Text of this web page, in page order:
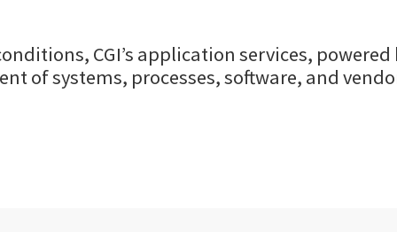
CGI’s application services, powered
of systems, processes, software, and